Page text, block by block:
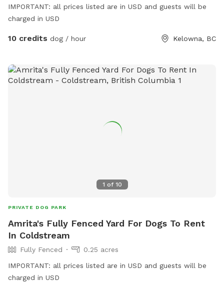
IMPORTANT: all prices listed are in USD and guests will be
charged in USD
10 credits dog / hour Kelowna, BC
1 of 10
PRIVATE DOG PARK
Amrita's Fully Fenced Yard For Dogs To Rent
In Coldstream
Fully Fenced
0.25 acres
IMPORTANT: all prices listed are in USD and guests will be
charged in USD